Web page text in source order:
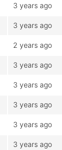
3 years ago
3 years ago
2 years ago
3 years ago
3 years ago
3 years ago
3 years ago
3 years ago